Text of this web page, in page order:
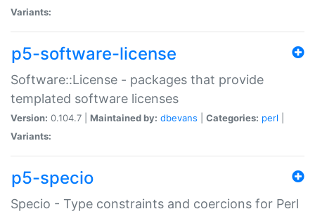
Variants:
p5-software-license
Software::License - packages that provide
templated software licenses
Version: 0.104.7 | Maintained by: dbevans Categories: perl
Variants:
p5-specio
Specio - Type constraints and coercions for Perl